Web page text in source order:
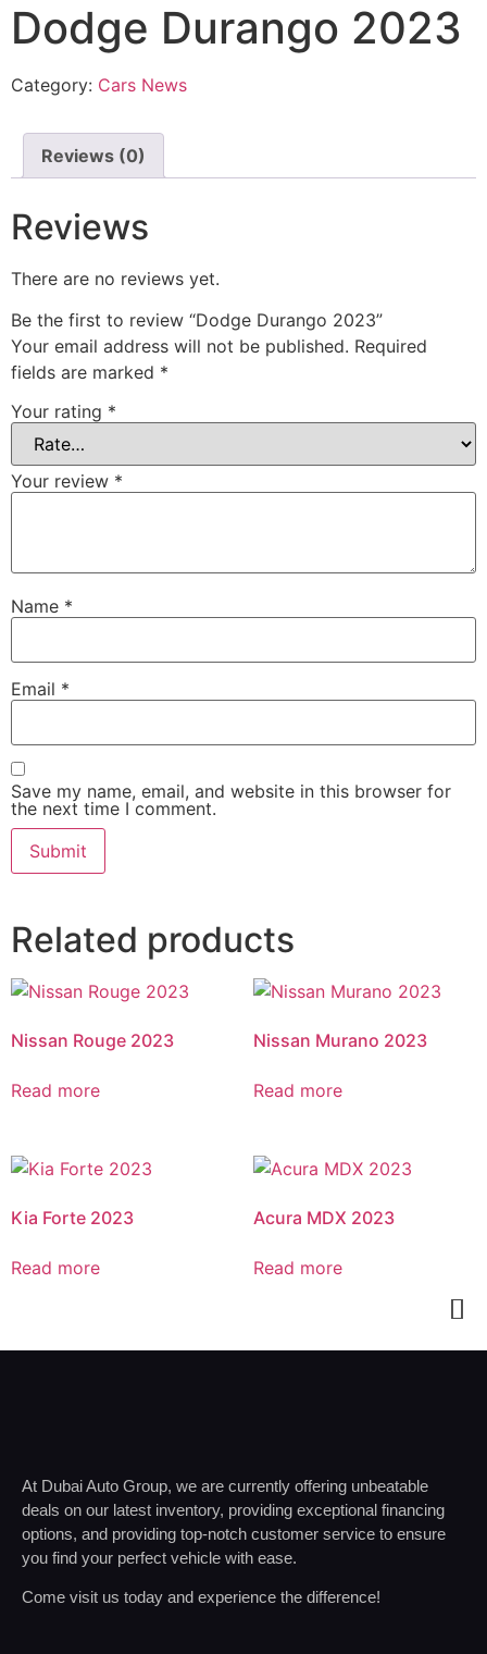
Dodge Durango 2023
Category: Cars News
Reviews (0)
Reviews
There are no reviews yet.
Be the first to review “Dodge Durango 2023”
Your email address will not be published. Required
fields are marked *
Your rating *
Your review *
Name *
Email *
Save my name, email, and website in this browser for
the next time I comment.
Related products
Nissan Rouge 2023
Read more
Nissan Murano 2023
Read more
Kia Forte 2023
Read more
Acura MDX 2023
Read more
At Dubai Auto Group, we are currently offering unbeatable
deals on our latest inventory, providing exceptional financing
options, and providing top-notch customer service to ensure
you find your perfect vehicle with ease.
Come visit us today and experience the difference!